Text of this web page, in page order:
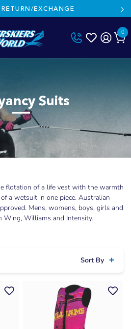
EXCHANGE
0
Suits
flotation of a life vest with the warmth
a wetsuit in one piece. Australian
Mens, womens, boys, girls and
Wing, Williams and Intensity.
Sort By